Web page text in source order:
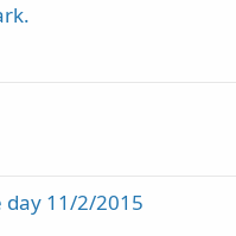
day 11/2/2015